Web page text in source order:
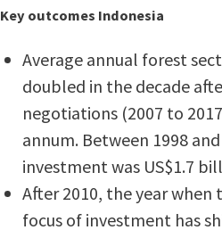
Key outcomes Indonesia
Average annual forest
doubled in the decade
negotiations (2007 to
annum. Between 1998
investment was US$1.7
After 2010, the year when
focus of investment has